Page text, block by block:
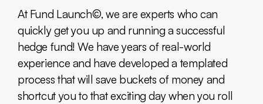
At Fund Launch©, we are experts who can
quickly get you up and running a successful
hedge fund! We have years of real-world
experience and have developed a templated
process that will save buckets of money and
shortcut you to that exciting day when you roll